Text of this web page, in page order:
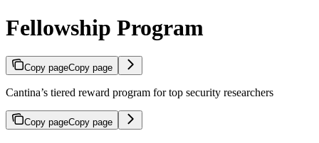
Fellowship Program
Copy pageCopy page
Cantina’s tiered reward program for top security researchers
Copy pageCopy page